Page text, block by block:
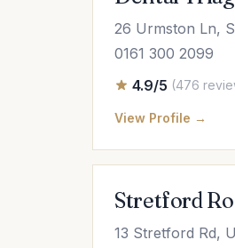
26 Urmston Ln,
0161 300 2099
4.9/5 (476
View Profile →
Stretford
13 Stretford Rd,